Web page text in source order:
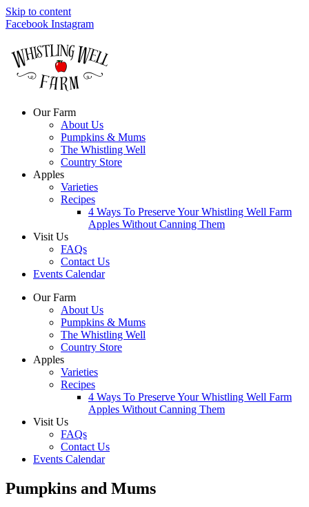
Skip to content
Facebook Instagram
Our Farm
About Us
Pumpkins & Mums
The Whistling Well
Country Store
Apples
Varieties
Recipes
4 Ways To Preserve Your Whistling Well Farm
Apples Without Canning Them
Visit Us
FAQs
Contact Us
Events Calendar
Our Farm
About Us
Pumpkins & Mums
The Whistling Well
Country Store
Apples
Varieties
Recipes
4 Ways To Preserve Your Whistling Well Farm
Apples Without Canning Them
Visit Us
FAQs
Contact Us
Events Calendar
Pumpkins and Mums